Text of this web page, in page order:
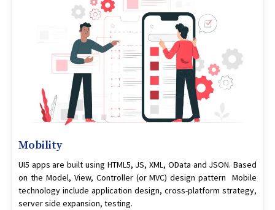
Mobility
UI5 apps are built using HTML5, JS, XML, OData and JSON. Based
on the Model, View, Controller (or MVC) design pattern Mobile
technology include application design, cross-platform strategy,
server side expansion, testing.